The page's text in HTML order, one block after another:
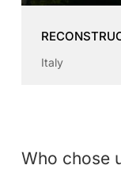
Italy
Who chose